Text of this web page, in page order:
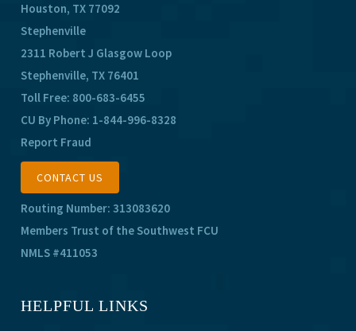
Houston, TX 77092
Stephenville
2311 Robert J Glasgow Loop
Stephenville, TX 76401
Toll Free: 800-683-6455
CU By Phone: 1-844-996-8328
Report Fraud
CONTACT US
Routing Number: 313083620
Members Trust of the Southwest FCU
NMLS #411053
HELPFUL LINKS